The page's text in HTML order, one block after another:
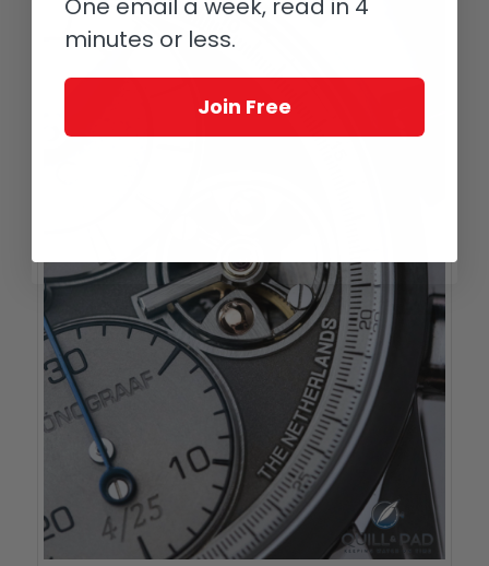
One email a week, read in 4
minutes or less.
Join Free